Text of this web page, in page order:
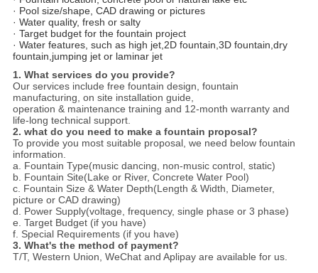
· Pool size/shape, CAD drawing or pictures
· Water quality, fresh or salty
· Target budget for the fountain project
· Water features, such as high jet,2D fountain,3D fountain,dry
fountain,jumping jet or laminar jet
1. What services do you provide?
Our services include free fountain design, fountain
manufacturing, on site installation guide,
operation & maintenance training and 12-month warranty and
life-long technical support.
2. what do you need to make a fountain proposal?
To provide you most suitable proposal, we need below fountain
information.
a. Fountain Type(music dancing, non-music control, static)
b. Fountain Site(Lake or River, Concrete Water Pool)
c. Fountain Size & Water Depth(Length & Width, Diameter,
picture or CAD drawing)
d. Power Supply(voltage, frequency, single phase or 3 phase)
e. Target Budget (if you have)
f. Special Requirements (if you have)
3. What's the method of payment?
T/T, Western Union, WeChat and Aplipay are available for us.